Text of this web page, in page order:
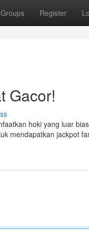
Groups Register
Gacor!
hoki yang luar
mendapatkan jackpot